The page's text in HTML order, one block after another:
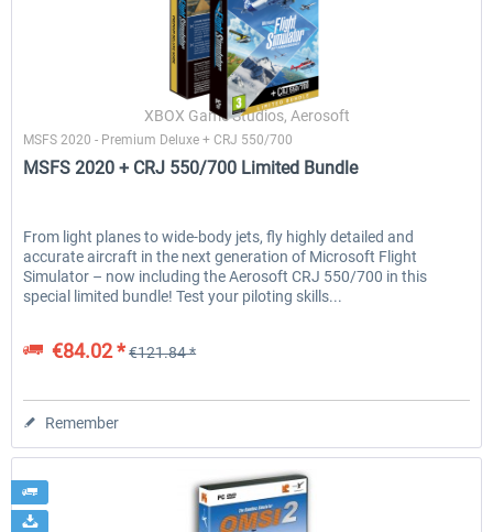
XBOX Game Studios, Aerosoft
MSFS 2020 - Premium Deluxe + CRJ 550/700
MSFS 2020 + CRJ 550/700 Limited Bundle
From light planes to wide-body jets, fly highly detailed and
accurate aircraft in the next generation of Microsoft Flight
Simulator – now including the Aerosoft CRJ 550/700 in this
special limited bundle! Test your piloting skills...
€84.02 *€121.84 *
Remember